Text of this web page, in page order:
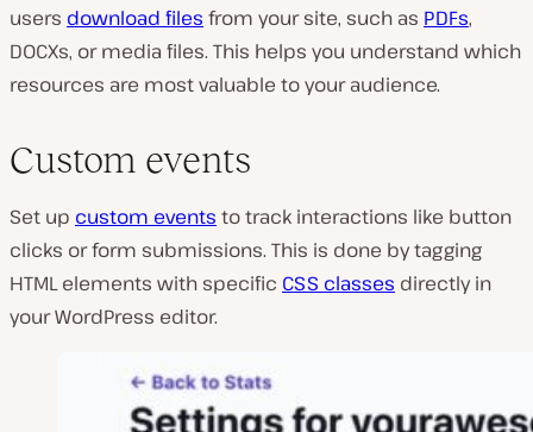
users download files from your site, such as PDFs,
DOCXs, or media files. This helps you understand which
resources are most valuable to your audience.
Custom events
Set up custom events to track interactions like button
clicks or form submissions. This is done by tagging
HTML elements with specific CSS classes directly in
your WordPress editor.